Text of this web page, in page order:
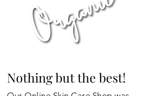
Nothing but the best!